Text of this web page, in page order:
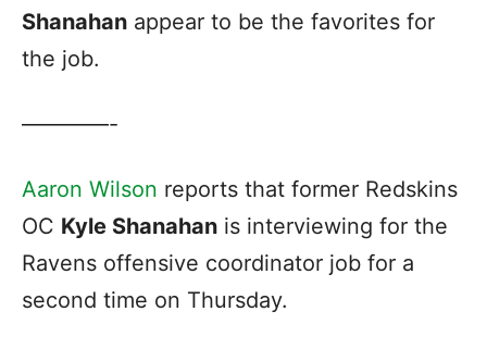
Shanahan appear to be the favorites for
the job.
————-
Aaron Wilson reports that former Redskins
OC Kyle Shanahan is interviewing for the
Ravens offensive coordinator job for a
second time on Thursday.